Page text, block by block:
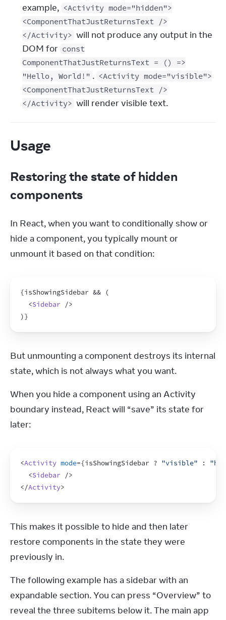
example, <Activity mode="hidden">
<ComponentThatJustReturnsText />
</Activity> will not produce any output in the
DOM for const
ComponentThatJustReturnsText = () =>
"Hello, World!" . <Activity mode="visible">
<ComponentThatJustReturnsText />
</Activity> will render visible text.
Usage
Restoring the state of hidden
components
In React, when you want to conditionally show or
hide a component, you typically mount or
unmount it based on that condition:
{isShowingSidebar && (
<Sidebar />
)}
But unmounting a component destroys its internal
state, which is not always what you want.
When you hide a component using an Activity
boundary instead, React will “save” its state for
later:
<Activity mode={isShowingSidebar ? "visible" :
<Sidebar />
</Activity>
This makes it possible to hide and then later
restore components in the state they were
previously in.
The following example has a sidebar with an
expandable section. You can press “Overview” to
reveal the three subitems below it. The main app